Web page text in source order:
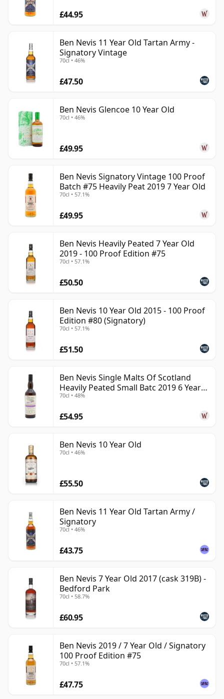
£44.95
Ben Nevis 11 Year Old Tartan Army -
Signatory Vintage
70cl • 46%
£47.50
Ben Nevis Glencoe 10 Year Old
70cl • 46%
£49.95
Ben Nevis Signatory Vintage 100 Proof
Batch #75 Heavily Peat 2019 7 Year Old
70cl • 57.1%
£49.95
Ben Nevis Heavily Peated 7 Year Old
2019 - 100 Proof Edition #75
70cl • 57.1%
£50.50
Ben Nevis 10 Year Old 2015 - 100 Proof
Edition #80 (Signatory)
70cl • 57.1%
£51.50
Ben Nevis Single Malts Of Scotland
Heavily Peated Small Batc 2019 6 Year
Old
70cl • 48%
£54.95
Ben Nevis 10 Year Old
70cl • 46%
£55.50
Ben Nevis 11 Year Old Tartan Army /
Signatory
70cl • 46%
£43.75
Ben Nevis 7 Year Old 2017 (cask 319B) -
Bedford Park
70cl • 58.7%
£60.95
Ben Nevis 2019 / 7 Year Old / Signatory
100 Proof Edition #75
70cl • 57.1%
£47.75